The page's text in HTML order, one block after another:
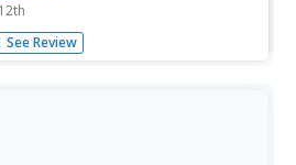
lesson unit on boat safety and
is about dangerous sea
See Review